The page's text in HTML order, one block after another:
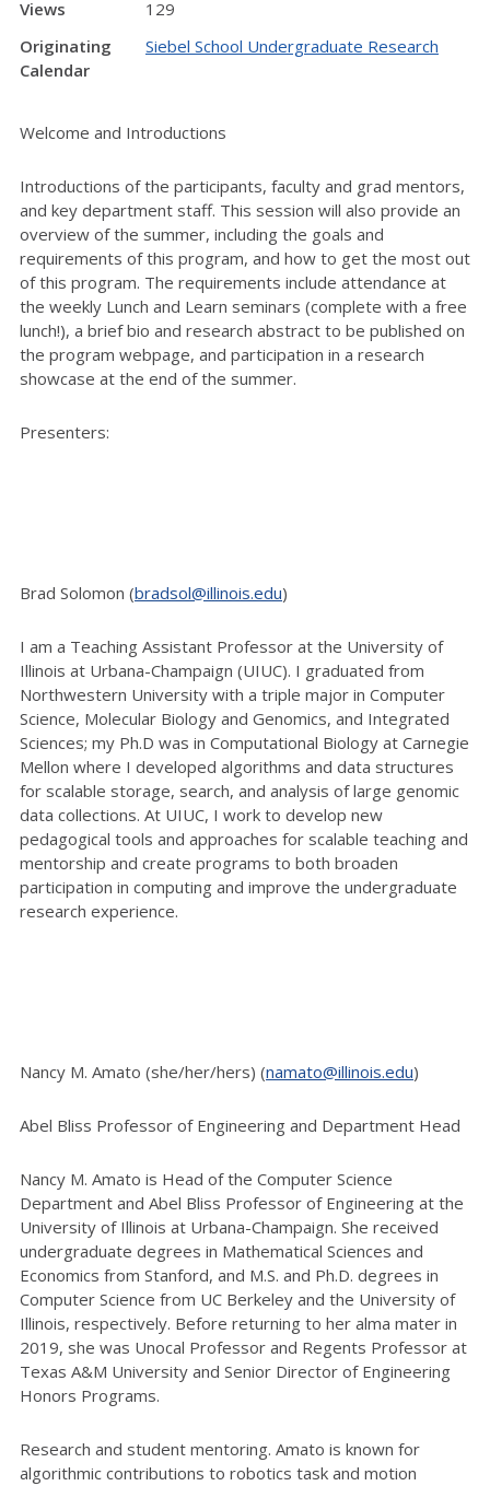
Views
129
Originating
Calendar
Siebel School Undergraduate Research
Welcome and Introductions
Introductions of the participants, faculty and grad mentors,
and key department staff. This session will also provide an
overview of the summer, including the goals and
requirements of this program, and how to get the most out
of this program. The requirements include attendance at
the weekly Lunch and Learn seminars (complete with a free
lunch!), a brief bio and research abstract to be published on
the program webpage, and participation in a research
showcase at the end of the summer.
Presenters:
Brad Solomon (bradsol@illinois.edu)
I am a Teaching Assistant Professor at the University of
Illinois at Urbana-Champaign (UIUC). I graduated from
Northwestern University with a triple major in Computer
Science, Molecular Biology and Genomics, and Integrated
Sciences; my Ph.D was in Computational Biology at Carnegie
Mellon where I developed algorithms and data structures
for scalable storage, search, and analysis of large genomic
data collections. At UIUC, I work to develop new
pedagogical tools and approaches for scalable teaching and
mentorship and create programs to both broaden
participation in computing and improve the undergraduate
research experience.
Nancy M. Amato (she/her/hers) (namato@illinois.edu)
Abel Bliss Professor of Engineering and Department Head
Nancy M. Amato is Head of the Computer Science
Department and Abel Bliss Professor of Engineering at the
University of Illinois at Urbana-Champaign. She received
undergraduate degrees in Mathematical Sciences and
Economics from Stanford, and M.S. and Ph.D. degrees in
Computer Science from UC Berkeley and the University of
Illinois, respectively. Before returning to her alma mater in
2019, she was Unocal Professor and Regents Professor at
Texas A&M University and Senior Director of Engineering
Honors Programs.
Research and student mentoring. Amato is known for
algorithmic contributions to robotics task and motion